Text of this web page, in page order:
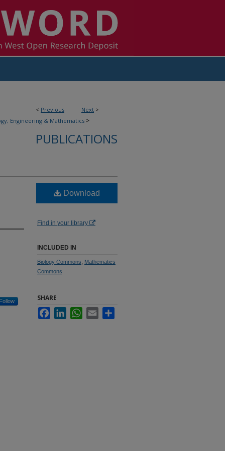
< Previous Next >
Engineering & Mathematics >
PUBLICATIONS
Follow
Download
Find in your library
INCLUDED IN
Biology Commons
Mathematics
Commons
SHARE
FacebookLinkedInWhatsApp
Email